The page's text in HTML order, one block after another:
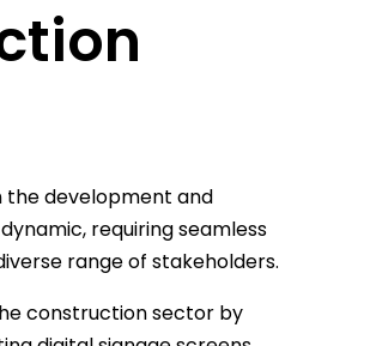
the development and
requiring seamless
range of stakeholders.
construction sector by